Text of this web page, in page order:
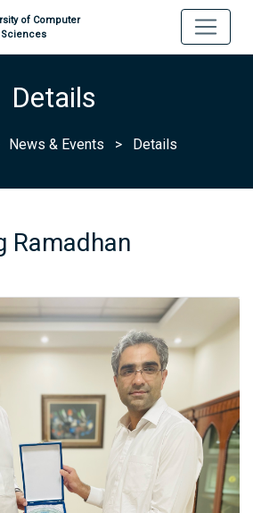
of Computer
Details
News & Events > Details
Ramadhan